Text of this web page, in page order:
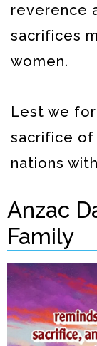
reverence
sacrifices
women.
Lest we
sacrifice of
nations
Anzac
Family